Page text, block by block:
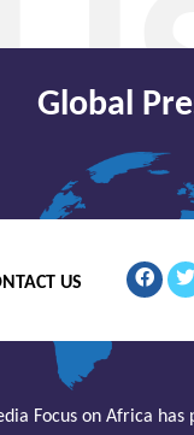
US
Global
Focus on Africa has